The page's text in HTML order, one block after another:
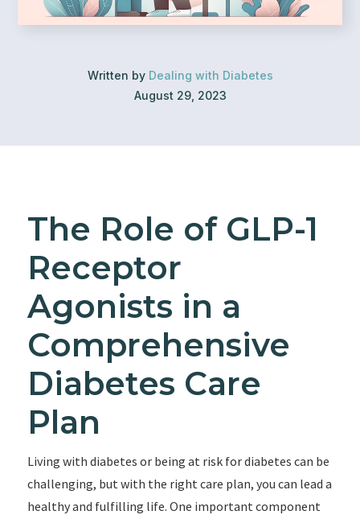
Written by Dealing with Diabetes
August 29, 2023
The Role of GLP-1
Receptor
Agonists in a
Comprehensive
Diabetes Care
Plan
Living with diabetes or being at risk for diabetes can be
challenging, but with the right care plan, you can lead a
healthy and fulfilling life. One important component